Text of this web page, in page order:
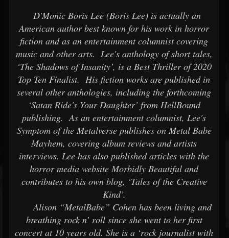
D'Monic Boris Lee (Boris Lee) is actually an
American author best known for his work in horror
fiction and as an entertainment columnist covering
music and other arts. Lee's anthology of short tales,
‘The Shadows of Insanity’, is a Best Thriller of 2020
Top Ten Finalist. His fiction works are published in
several other anthologies, including the forthcoming
‘Satan Ride's Your Daughter’ from HellBound
publishing. As an entertainment columnist, Lee's
Symptom of the Metalverse publishes on Metal Babe
Mayhem, covering album reviews and artists
interviews. Lee has also published articles with the
horror media website Morbidly Beautiful and
contributes to his own blog, ‘Tales of the Creative
Kind’.
Alison “MetalBabe” Cohen has been living and
breathing rock n’ roll since she went to her first
concert at 10 years old. She is a ‘rock journalist with